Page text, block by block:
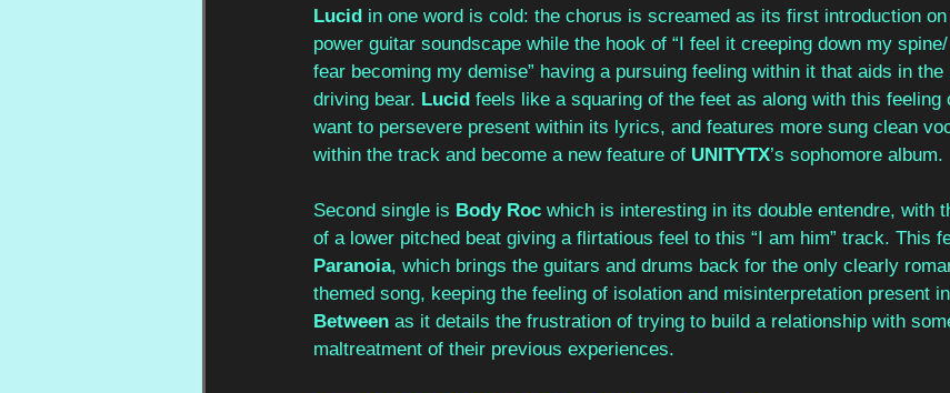
Lucid in one word is cold: the chorus is screamed as its first introduction
power guitar soundscape while the hook of “I feel it creeping down my
fear becoming my demise” having a pursuing feeling within it that aids in the
driving bear. Lucid feels like a squaring of the feet as along with this feeling
want to persevere present within its lyrics, and features more sung clean
within the track and become a new feature of UNITYTX’s sophomore album.
Second single is Body Roc which is interesting in its double entendre, with
of a lower pitched beat giving a flirtatious feel to this “I am him” track. This
Paranoia, which brings the guitars and drums back for the only clearly
themed song, keeping the feeling of isolation and misinterpretation present in
Between as it details the frustration of trying to build a relationship with
maltreatment of their previous experiences.